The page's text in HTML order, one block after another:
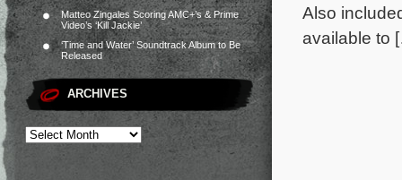
Matteo Zingales Scoring AMC+’s & Prime
Video’s ‘Kill Jackie’
‘Time and Water’ Soundtrack Album to Be
Released
ARCHIVES
Also
available to